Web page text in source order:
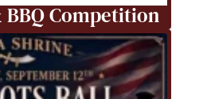
Competition